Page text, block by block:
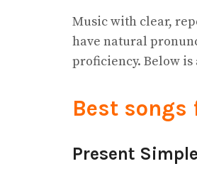
Music with clear,
have natural
proficiency. Below is
Best songs
Present Simple